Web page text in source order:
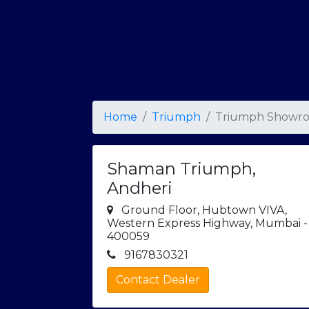
Home Triumph Triumph
Shaman Triumph,
Andheri
Ground Floor, Hubtown VIVA,
Western Express Highway, Mumbai -
400059
9167830321
Contact Dealer